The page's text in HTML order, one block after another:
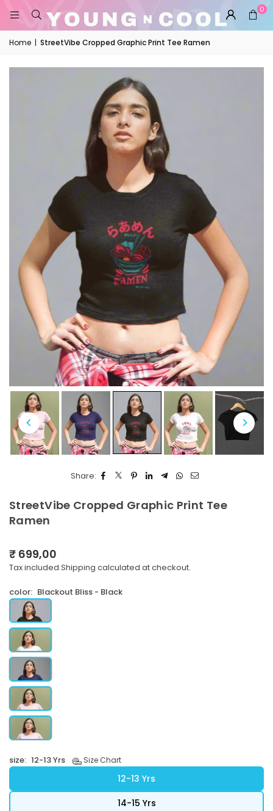
0
Home | StreetVibe Cropped Graphic Print Tee Ramen
Share:
StreetVibe Cropped Graphic Print Tee
Ramen
Regular
price
₹ 699,00
Tax included.Shipping calculated at checkout.
color: Blackout Bliss - Black
size: 12-13 Yrs Size Chart
12-13 Yrs
14-15 Yrs